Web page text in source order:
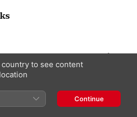
1
to see content
Continue